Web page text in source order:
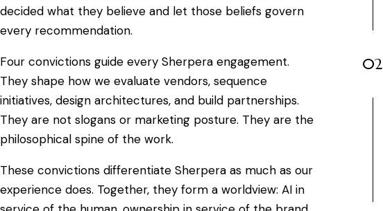
decided what they believe and let those beliefs govern
every recommendation.
Four convictions guide every Sherpera engagement.
They shape how we evaluate vendors, sequence
initiatives, design architectures, and build partnerships.
They are not slogans or marketing posture. They are the
philosophical spine of the work.
These convictions differentiate Sherpera as much as our
experience does. Together, they form a worldview: AI in
02